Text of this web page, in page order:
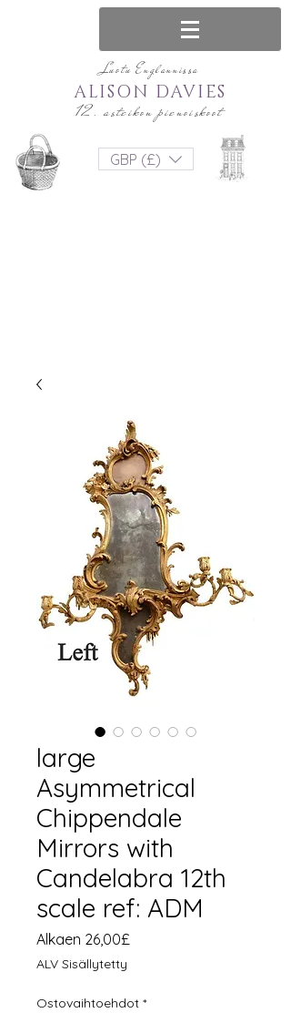
Luotu Englannissa
12. asteikon pienoiskoot
ALISON DAVIES
GBP (£)
large
Asymmetrical
Chippendale
Mirrors with
Candelabra 12th
scale ref: ADM
Alkaen 26,00£
ALV Sisällytetty
Ostovaihtoehdot *